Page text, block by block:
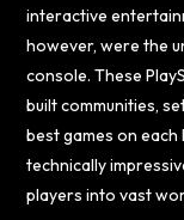
interactive
however, were the
console. These
built communities,
best games on
technically
players into vast